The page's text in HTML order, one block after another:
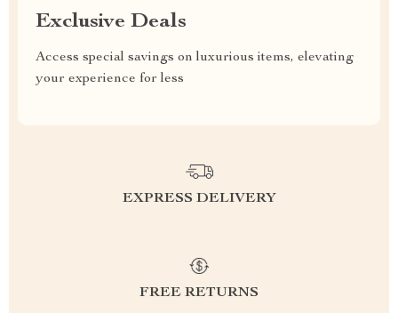
Exclusive Deals
Access special savings on luxurious items, elevating
your experience for less
EXPRESS DELIVERY
FREE RETURNS